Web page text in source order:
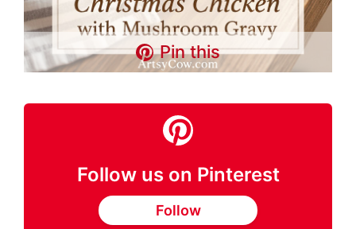
Pin this
Follow us on Pinterest
Follow